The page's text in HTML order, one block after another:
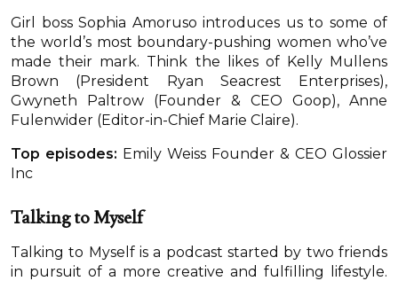
Girl boss Sophia Amoruso introduces us to some of
the world’s most boundary-pushing women who’ve
made their mark. Think the likes of Kelly Mullens
Brown (President Ryan Seacrest Enterprises),
Gwyneth Paltrow (Founder & CEO Goop), Anne
Fulenwider (Editor-in-Chief Marie Claire).
Top episodes: Emily Weiss Founder & CEO Glossier
Inc
Talking to Myself
Talking to Myself is a podcast started by two friends
in pursuit of a more creative and fulfilling lifestyle.